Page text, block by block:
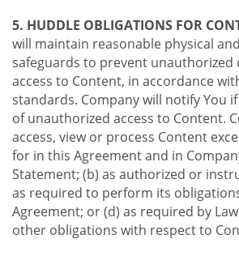
5. HUDDLE OBLIGATIONS FOR
will maintain reasonable physical
safeguards to prevent unauthorized
access to Content, in accordance
standards. Company will notify You
of unauthorized access to Content.
access, view or process Content
for in this Agreement and in
Statement; (b) as authorized or
as required to perform its
Agreement; or (d) as required by
other obligations with respect to